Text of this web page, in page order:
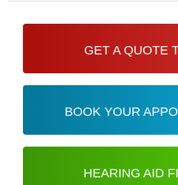
GET A QUOTE
BOOK YOUR
HEARING AID